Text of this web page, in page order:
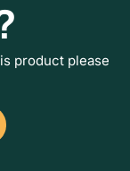
product please